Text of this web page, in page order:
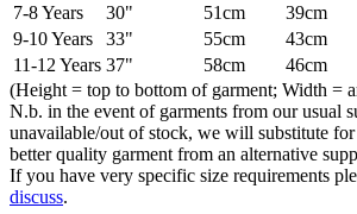
7-8 Years
30" 51cm
39cm
9-10 Years
33" 55cm
43cm
11-12 Years 37" 58cm
46cm
(Height = top to bottom of garment; Width =
N.b. in the event of garments from our usual
unavailable/out of stock, we will substitute
better quality garment from an alternative
If you have very specific size requirements
discuss.